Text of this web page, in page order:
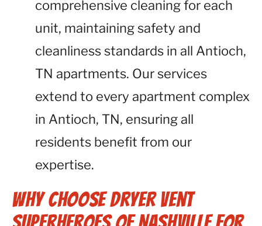
comprehensive cleaning for each
unit, maintaining safety and
cleanliness standards in all Antioch,
TN apartments. Our services
extend to every apartment complex
in Antioch, TN, ensuring all
residents benefit from our
expertise.
Why Choose Dryer Vent